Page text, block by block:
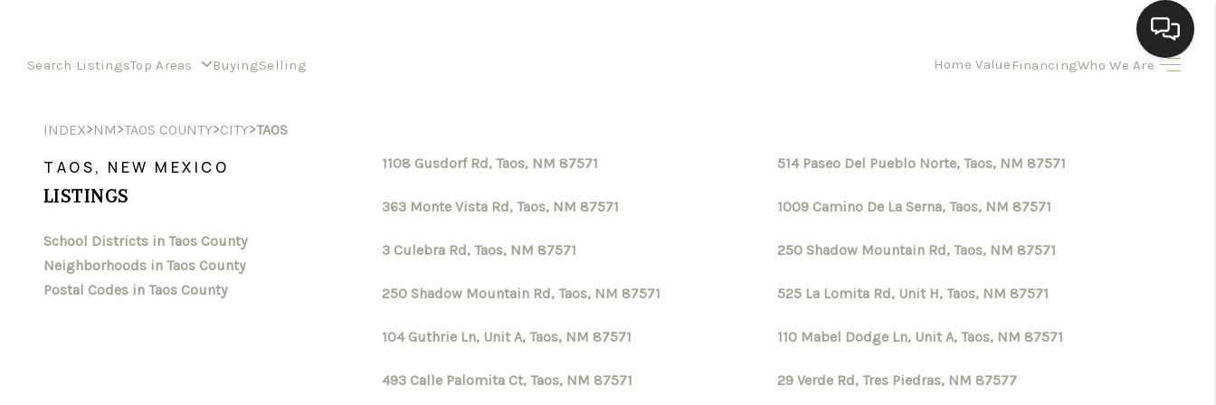
Search ListingsTop Areas BuyingSelling Home Value FinancingWho We Are
SEARCH LISTINGS
SELLING
HOMEVALUE
SELL A HOME IN LAS
INDEX>NM>TAOS COUNTY>CITY>TAOS
TAOS, NEW MEXICO
LISTINGS
School Districts in Taos County
Neighborhoods in Taos County
Postal Codes in Taos County
1108 Gusdorf Rd, Taos, NM 87571 514 Paseo Del Pueblo Norte, Taos, NM 87571
363 Monte Vista Rd, Taos, NM 87571 1009 Camino De La Serna, Taos, NM 87571
3 Culebra Rd, Taos, NM 87571 250 Shadow Mountain Rd, Taos, NM 87571
250 Shadow Mountain Rd, Taos, NM 87571 525 La Lomita Rd, Unit H, Taos, NM 87571
104 Guthrie Ln, Unit A, Taos, NM 87571 110 Mabel Dodge Ln, Unit A, Taos, NM 87571
493 Calle Palomita Ct, Taos, NM 87571 29 Verde Rd, Tres Piedras, NM 87577